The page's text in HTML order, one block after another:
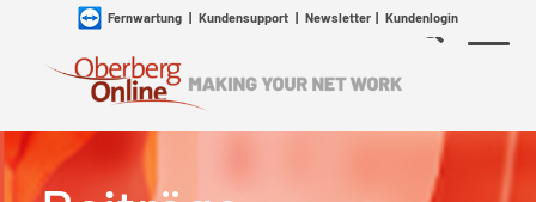
Fernwartung| Kundensupport| Newsletter| Kundenlogin